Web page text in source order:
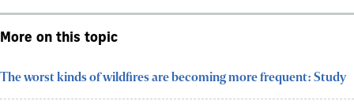
More on this topic
The worst kinds of wildfires are becoming more frequent: Study